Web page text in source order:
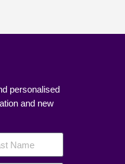
personalised
and new